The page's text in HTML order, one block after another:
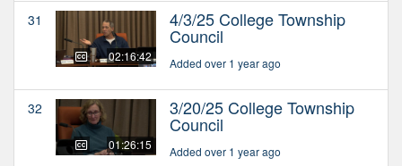
31
02:16:42
4/3/25 College Township
Council
Added over 1 year ago
32
01:26:15
3/20/25 College Township
Council
Added over 1 year ago